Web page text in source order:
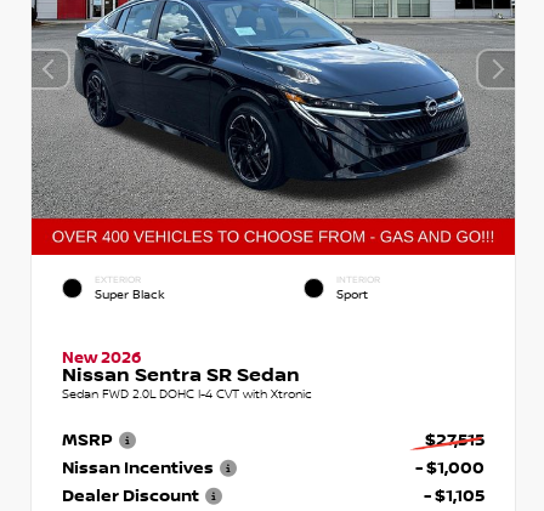
EXTERIOR
Super Black
INTERIOR
Sport
New 2026
Nissan Sentra SR Sedan
Sedan FWD 2.0L DOHC I-4 CVT with Xtronic
MSRP
$27,515
Nissan Incentives
- $1,000
Dealer Discount
- $1,105